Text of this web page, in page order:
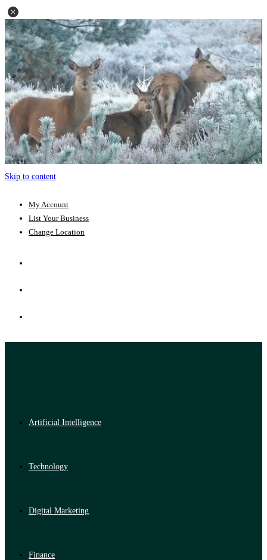
Skip to content
My Account
List Your Business
Change Location
Artificial Intelligence
Technology
Digital Marketing
Finance